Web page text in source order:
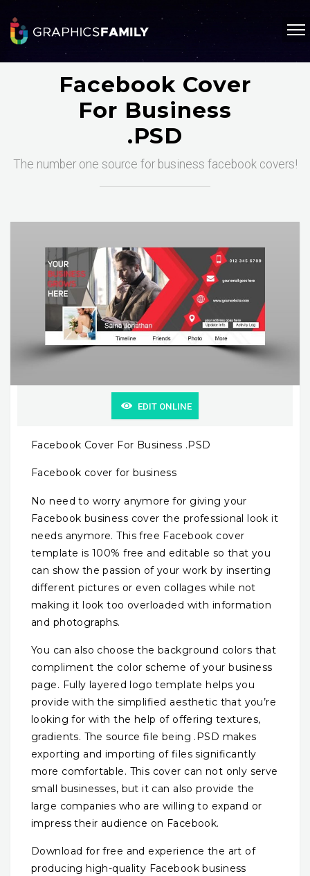
Facebook Cover
For Business
.PSD
The number one source for business facebook covers!
EDIT ONLINE
Facebook Cover For Business .PSD
Facebook cover for business
No need to worry anymore for giving your
Facebook business cover the professional look it
needs anymore. This free Facebook cover
template is 100% free and editable so that you
can show the passion of your work by inserting
different pictures or even collages while not
making it look too overloaded with information
and photographs.
You can also choose the background colors that
compliment the color scheme of your business
page. Fully layered logo template helps you
provide with the simplified aesthetic that you’re
looking for with the help of offering textures,
gradients. The source file being .PSD makes
exporting and importing of files significantly
more comfortable. This cover can not only serve
small businesses, but it can also provide the
large companies who are willing to expand or
impress their audience on Facebook.
Download for free and experience the art of
producing high-quality Facebook business